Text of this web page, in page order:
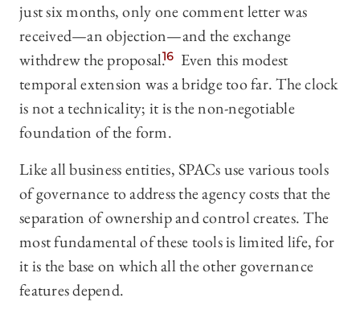
just six months, only one comment letter was
received—an objection—and the exchange
withdrew the proposal.16 Even this modest
temporal extension was a bridge too far. The clock
is not a technicality; it is the non-negotiable
foundation of the form.
Like all business entities, SPACs use various tools
of governance to address the agency costs that the
separation of ownership and control creates. The
most fundamental of these tools is limited life, for
it is the base on which all the other governance
features depend.